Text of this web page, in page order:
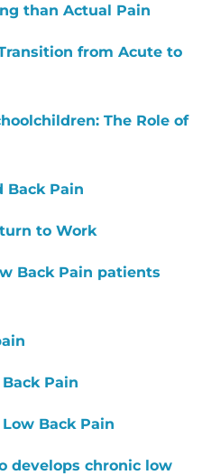
than Actual Pain
from Acute to
The Role of
Back Pain
to Work
Back Pain patients
Pain
Back Pain
develops chronic low